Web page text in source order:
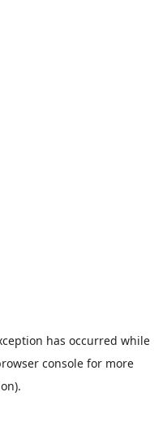
has occurred while
console for more